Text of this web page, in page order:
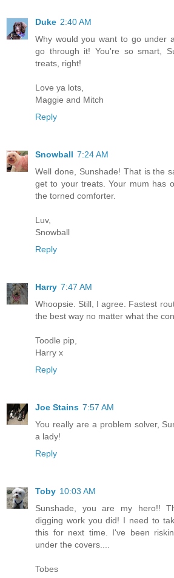
Duke 2:40 AM
Why would you want to go under
go through it! You're so smart,
treats, right!
Love ya lots,
Maggie and Mitch
Reply
Snowball 7:24 AM
Well done, Sunshade! That is the
get to your treats. Your mum has
the torned comforter.
Luv,
Snowball
Reply
Harry 7:47 AM
Whoopsie. Still, I agree. Fastest
the best way no matter what the
Toodle pip,
Harry x
Reply
Joe Stains 7:57 AM
You really are a problem solver,
a lady!
Reply
Toby 10:03 AM
Sunshade, you are my hero!!
digging work you did! I need to
this for next time. I've been
under the covers....
Tobes